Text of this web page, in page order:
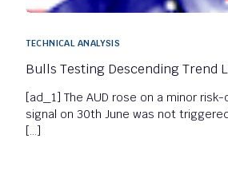
TECHNICAL ANALYSIS
Bulls Testing Descending Trend
[ad_1] The AUD rose on a minor
signal on 30th June was not
[…]